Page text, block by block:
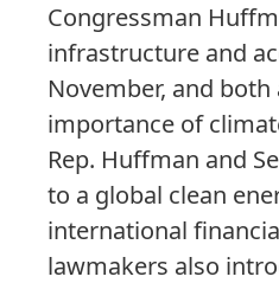
Congressman
infrastructure and
November, and
importance of
Rep. Huffman and
to a global clean
international
lawmakers also